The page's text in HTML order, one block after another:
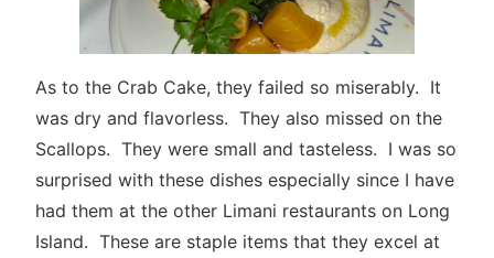
As to the Crab Cake, they failed so miserably. It
was dry and flavorless. They also missed on the
Scallops. They were small and tasteless. I was so
surprised with these dishes especially since I have
had them at the other Limani restaurants on Long
Island. These are staple items that they excel at